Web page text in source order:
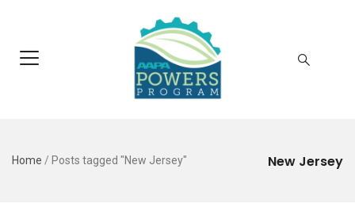
New Jersey
Home / Posts tagged "New Jersey"